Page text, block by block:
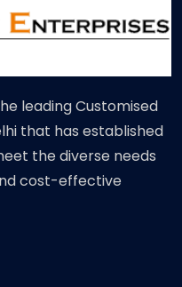
leading Customised
that has established
the diverse needs
cost-effective